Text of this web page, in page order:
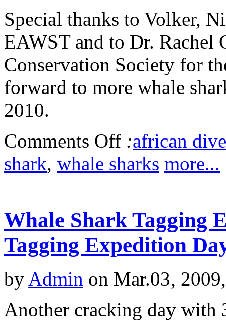
Special thanks to Volker,
EAWST and to Dr. Rachel
Conservation Society for
forward to more whale
2010.
Comments Off :african
shark, whale sharks more...
Whale Shark Tagging
Tagging Expedition
by Admin on Mar.03,
Another cracking day with